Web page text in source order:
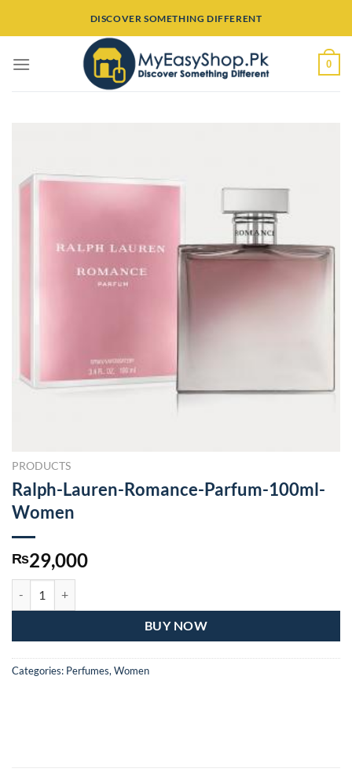
DISCOVER SOMETHING DIFFERENT
0
PRODUCTS
Ralph-Lauren-Romance-Parfum-100ml-
Women
₨29,000
BUY NOW
Categories: Perfumes, Women